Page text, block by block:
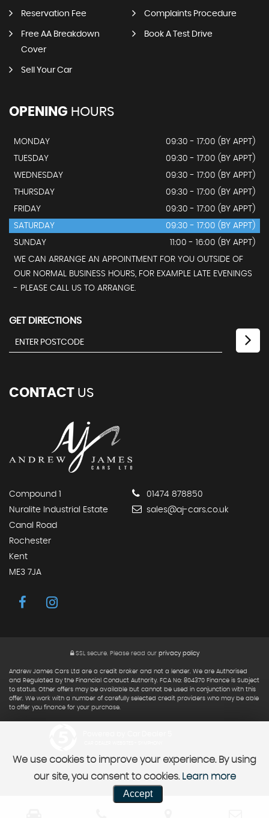
Reservation Fee Complaints Procedure
Free AA Breakdown
Cover
Book A Test Drive
Sell Your Car
OPENING HOURS
MONDAY
09:30 - 17:00 (BY APPT)
TUESDAY
09:30 - 17:00 (BY APPT)
WEDNESDAY
09:30 - 17:00 (BY APPT)
THURSDAY
09:30 - 17:00 (BY APPT)
FRIDAY
09:30 - 17:00 (BY APPT)
SATURDAY
09:30 - 17:00 (BY APPT)
SUNDAY
11:00 - 16:00 (BY APPT)
WE CAN ARRANGE AN APPOINTMENT FOR YOU OUTSIDE OF
OUR NORMAL BUSINESS HOURS, FOR EXAMPLE LATE EVENINGS
- PLEASE CALL US TO ARRANGE.
GET DIRECTIONS
CONTACT US
Compound 1
Nuralite Industrial Estate
Canal Road
Rochester
Kent
ME3 7JA
01474 878850
sales@aj-cars.co.uk
SSL secure.Please read our privacy policy
Andrew James Cars Ltd are a credit broker and not a lender. We are Authorised
and Regulated by the Financial Conduct Authority. FCA No: 804370 Finance is Subject
to status. Other offers may be available but cannot be used in conjunction with this
offer. We work with a number of carefully selected credit providers who may be able
to offer you finance for your purchase.
We use cookies to improve your experience. By using
our site, you consent to cookies. Learn more
Accept